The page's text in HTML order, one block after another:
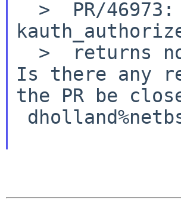
Is there any
the PR be